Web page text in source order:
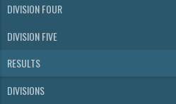
DIVISION FOUR
DIVISION FIVE
RESULTS
DIVISIONS